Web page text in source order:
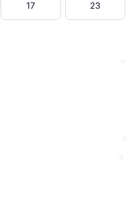
17 23